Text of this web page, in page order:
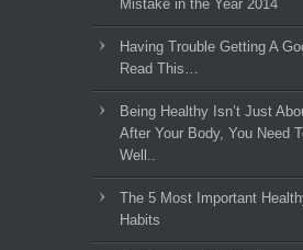
Mistake in the Year 2014
Having Trouble Getting A
Read This…
Being Healthy Isn’t Just
After Your Body, You Need
Well..
The 5 Most Important
Habits